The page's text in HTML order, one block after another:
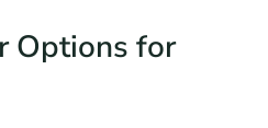
Options for